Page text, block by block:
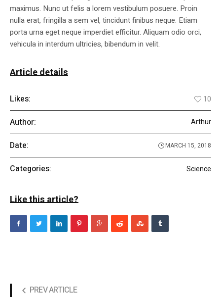
maximus. Nunc ut felis a lorem vestibulum posuere. Proin
nulla erat, fringilla a sem vel, tincidunt finibus neque. Etiam
porta urna eget neque imperdiet efficitur. Aliquam odio orci,
vehicula in interdum ultricies, bibendum in velit.
Article details
Likes: 10
Author: Arthur
Date: MARCH 15, 2018
Categories: Science
Like this article?
PREV ARTICLE